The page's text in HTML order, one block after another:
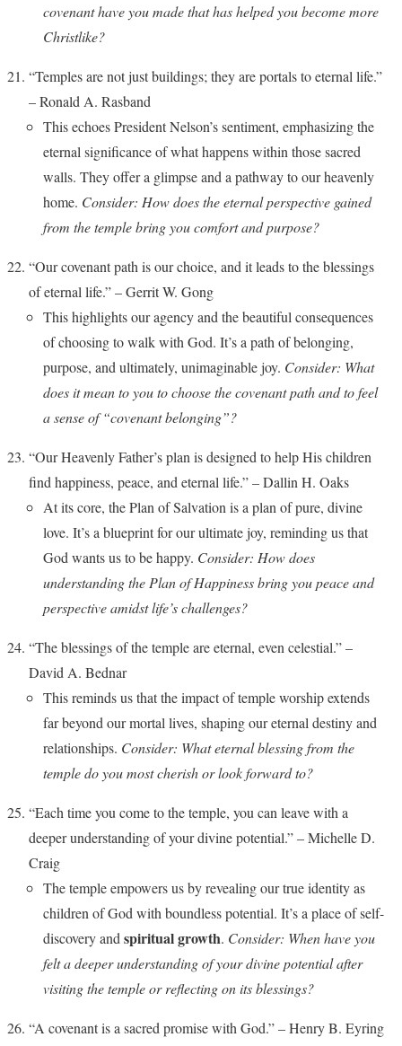
covenant have you made that has helped you become more
Christlike?
“Temples are not just buildings; they are portals to eternal life.”
– Ronald A. Rasband
This echoes President Nelson’s sentiment, emphasizing the
eternal significance of what happens within those sacred
walls. They offer a glimpse and a pathway to our heavenly
home. Consider: How does the eternal perspective gained
from the temple bring you comfort and purpose?
“Our covenant path is our choice, and it leads to the blessings
of eternal life.” – Gerrit W. Gong
This highlights our agency and the beautiful consequences
of choosing to walk with God. It’s a path of belonging,
purpose, and ultimately, unimaginable joy. Consider: What
does it mean to you to choose the covenant path and to feel
a sense of “covenant belonging”?
“Our Heavenly Father’s plan is designed to help His children
find happiness, peace, and eternal life.” – Dallin H. Oaks
At its core, the Plan of Salvation is a plan of pure, divine
love. It’s a blueprint for our ultimate joy, reminding us that
God wants us to be happy. Consider: How does
understanding the Plan of Happiness bring you peace and
perspective amidst life’s challenges?
“The blessings of the temple are eternal, even celestial.” –
David A. Bednar
This reminds us that the impact of temple worship extends
far beyond our mortal lives, shaping our eternal destiny and
relationships. Consider: What eternal blessing from the
temple do you most cherish or look forward to?
“Each time you come to the temple, you can leave with a
deeper understanding of your divine potential.” – Michelle D.
Craig
The temple empowers us by revealing our true identity as
children of God with boundless potential. It’s a place of self-
discovery and spiritual growth. Consider: When have you
felt a deeper understanding of your divine potential after
visiting the temple or reflecting on its blessings?
“A covenant is a sacred promise with God.” – Henry B. Eyring